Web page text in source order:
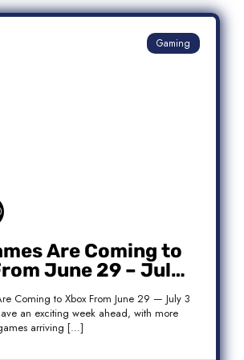
Gaming
Are Coming to
June 29 – July
Release List
Coming to Xbox From June 29 — July 3
an exciting week ahead, with more
arriving […]